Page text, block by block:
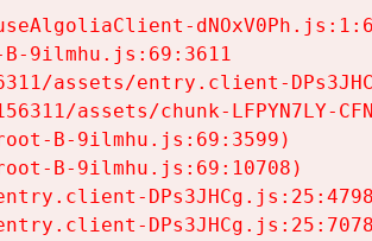
9ilmhu.js:69:3611
assets/entry.client-
assets/chunk-LFPYN7LY-
B-9ilmhu.js:69:3599)
B-9ilmhu.js:69:10708)